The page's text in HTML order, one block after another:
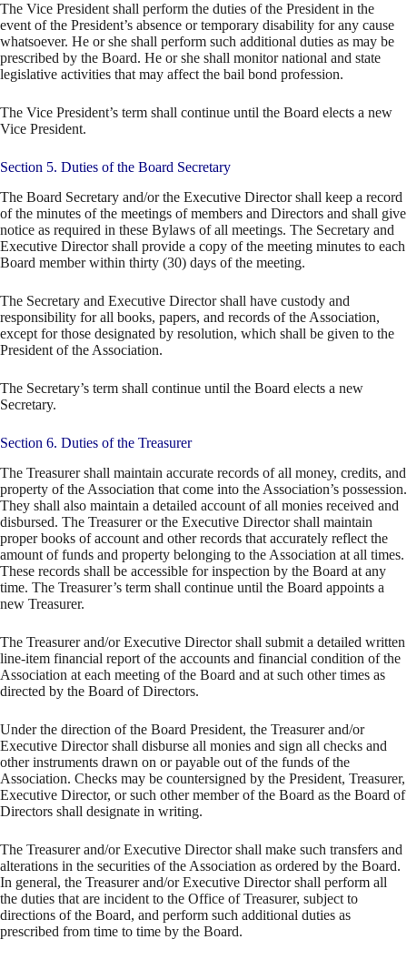
The Vice President shall perform the duties of the President in the
event of the President’s absence or temporary disability for any cause
whatsoever. He or she shall perform such additional duties as may be
prescribed by the Board. He or she shall monitor national and state
legislative activities that may affect the bail bond profession.
The Vice President’s term shall continue until the Board elects a new
Vice President.
Section 5. Duties of the Board Secretary
The Board Secretary and/or the Executive Director shall keep a record
of the minutes of the meetings of members and Directors and shall give
notice as required in these Bylaws of all meetings. The Secretary and
Executive Director shall provide a copy of the meeting minutes to each
Board member within thirty (30) days of the meeting.
The Secretary and Executive Director shall have custody and
responsibility for all books, papers, and records of the Association,
except for those designated by resolution, which shall be given to the
President of the Association.
The Secretary’s term shall continue until the Board elects a new
Secretary.
Section 6. Duties of the Treasurer
The Treasurer shall maintain accurate records of all money, credits, and
property of the Association that come into the Association’s possession.
They shall also maintain a detailed account of all monies received and
disbursed. The Treasurer or the Executive Director shall maintain
proper books of account and other records that accurately reflect the
amount of funds and property belonging to the Association at all times.
These records shall be accessible for inspection by the Board at any
time. The Treasurer’s term shall continue until the Board appoints a
new Treasurer.
The Treasurer and/or Executive Director shall submit a detailed written
line-item financial report of the accounts and financial condition of the
Association at each meeting of the Board and at such other times as
directed by the Board of Directors.
Under the direction of the Board President, the Treasurer and/or
Executive Director shall disburse all monies and sign all checks and
other instruments drawn on or payable out of the funds of the
Association. Checks may be countersigned by the President, Treasurer,
Executive Director, or such other member of the Board as the Board of
Directors shall designate in writing.
The Treasurer and/or Executive Director shall make such transfers and
alterations in the securities of the Association as ordered by the Board.
In general, the Treasurer and/or Executive Director shall perform all
the duties that are incident to the Office of Treasurer, subject to
directions of the Board, and perform such additional duties as
prescribed from time to time by the Board.